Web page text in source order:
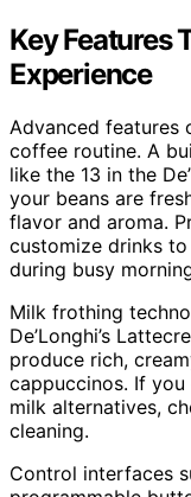
Key Features
Experience
Advanced features
coffee routine. A
like the 13 in the
your beans are
flavor and aroma.
customize drinks
during busy
Milk frothing
De’Longhi’s
produce rich,
cappuccinos. If
milk alternatives,
cleaning.
Control interfaces